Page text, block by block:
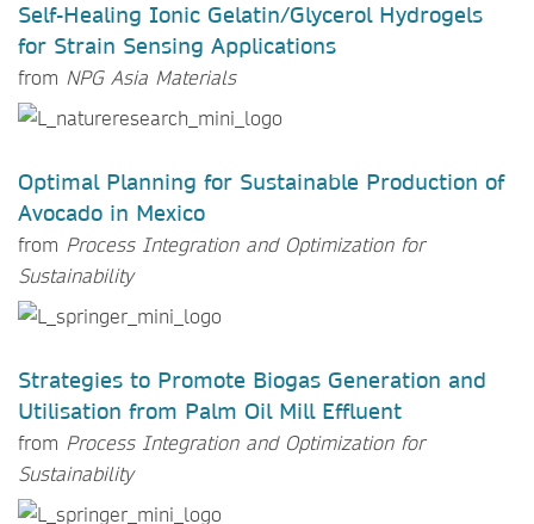
Self-Healing Ionic Gelatin/Glycerol Hydrogels
for Strain Sensing Applications
from NPG Asia Materials
Optimal Planning for Sustainable Production of
Avocado in Mexico
from Process Integration and Optimization for
Sustainability
Strategies to Promote Biogas Generation and
Utilisation from Palm Oil Mill Effluent
from Process Integration and Optimization for
Sustainability